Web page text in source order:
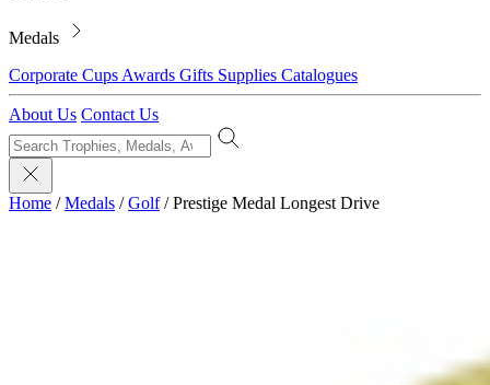
Medals
Corporate Cups Awards Gifts Supplies Catalogues
About Us Contact Us
Home / Medals / Golf / Prestige Medal Longest Drive